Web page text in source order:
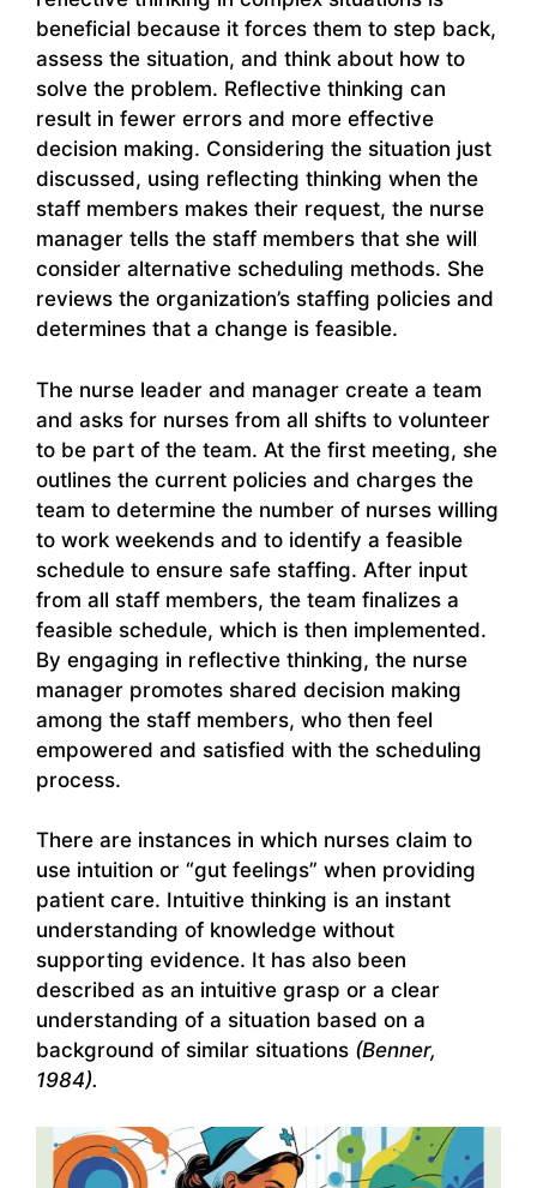
beneficial because it forces them to step back,
assess the situation, and think about how to
solve the problem. Reflective thinking can
result in fewer errors and more effective
decision making. Considering the situation just
discussed, using reflecting thinking when the
staff members makes their request, the nurse
manager tells the staff members that she will
consider alternative scheduling methods. She
reviews the organization’s staffing policies and
determines that a change is feasible.
The nurse leader and manager create a team
and asks for nurses from all shifts to volunteer
to be part of the team. At the first meeting, she
outlines the current policies and charges the
team to determine the number of nurses willing
to work weekends and to identify a feasible
schedule to ensure safe staffing. After input
from all staff members, the team finalizes a
feasible schedule, which is then implemented.
By engaging in reflective thinking, the nurse
manager promotes shared decision making
among the staff members, who then feel
empowered and satisfied with the scheduling
process.
There are instances in which nurses claim to
use intuition or “gut feelings” when providing
patient care. Intuitive thinking is an instant
understanding of knowledge without
supporting evidence. It has also been
described as an intuitive grasp or a clear
understanding of a situation based on a
background of similar situations (Benner,
1984).